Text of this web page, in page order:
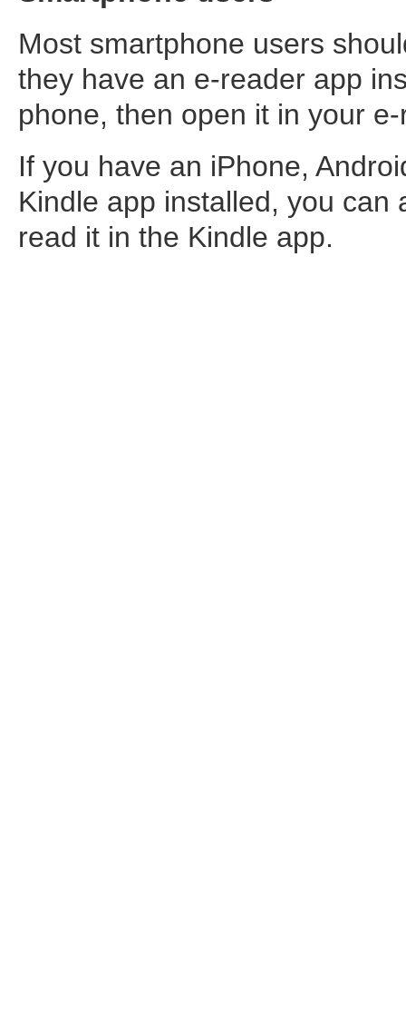
Most smartphone users
they have an e-reader app
phone, then open it in your
If you have an iPhone,
Kindle app installed, you can
read it in the Kindle app.